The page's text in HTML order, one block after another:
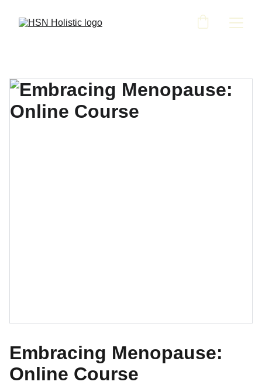
Embracing Menopause:
Online Course